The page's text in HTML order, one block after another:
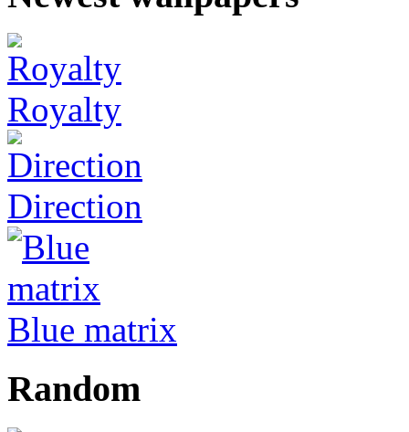
Royalty
Direction
Blue matrix
Random